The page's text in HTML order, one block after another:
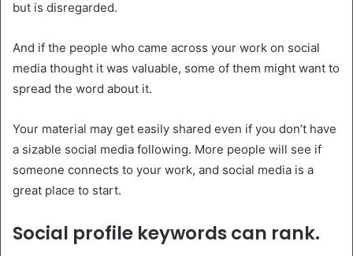
but is disregarded.
And if the people who came across your work on social
media thought it was valuable, some of them might want to
spread the word about it.
Your material may get easily shared even if you don’t have
a sizable social media following. More people will see if
someone connects to your work, and social media is a
great place to start.
Social profile keywords can rank.